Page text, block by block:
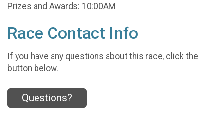
Prizes and Awards: 10:00AM
Race Contact Info
If you have any questions about this race, click the
button below.
Questions?